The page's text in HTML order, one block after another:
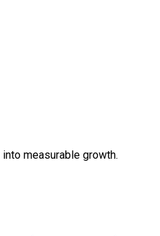
measurable growth.